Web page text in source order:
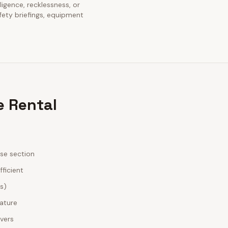
recklessness, or
briefings, equipment
Rental
section